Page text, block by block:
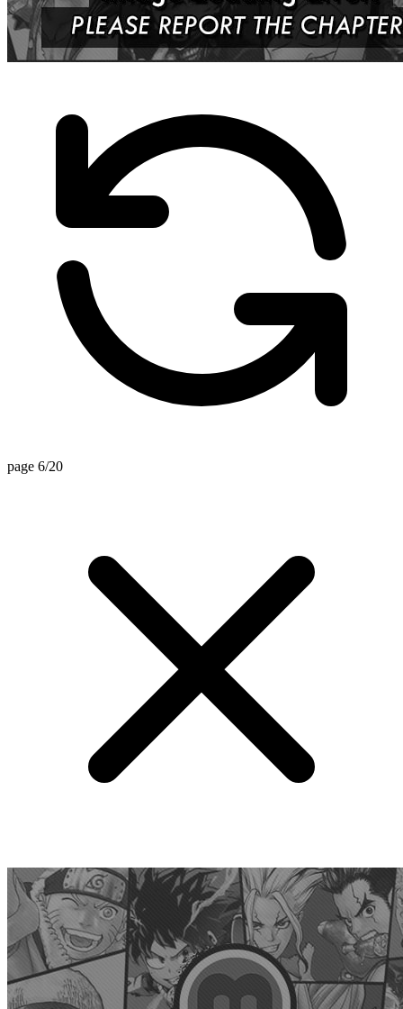
page 6/20